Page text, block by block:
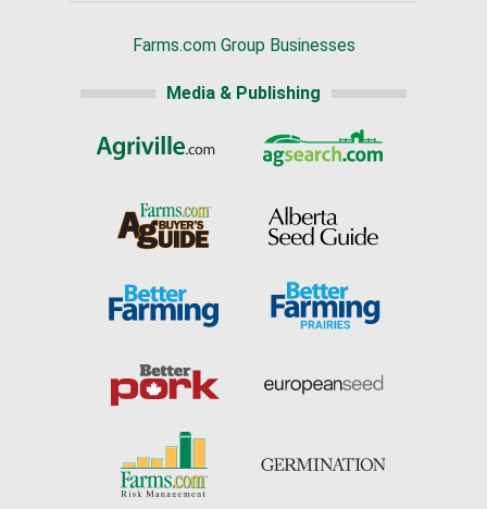
Farms.com Group Businesses
Media & Publishing